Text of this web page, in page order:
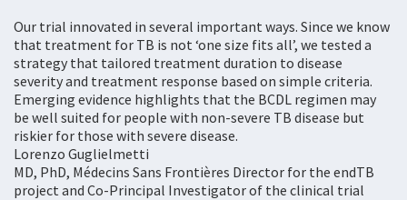
Our trial innovated in several important ways. Since we know
that treatment for TB is not ‘one size fits all’, we tested a
strategy that tailored treatment duration to disease
severity and treatment response based on simple criteria.
Emerging evidence highlights that the BCDL regimen may
be well suited for people with non-severe TB disease but
riskier for those with severe disease.
Lorenzo Guglielmetti
MD, PhD, Médecins Sans Frontières Director for the endTB
project and Co-Principal Investigator of the clinical trial